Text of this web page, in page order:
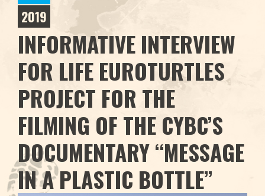
2019
INFORMATIVE INTERVIEW
FOR LIFE EUROTURTLES
PROJECT FOR THE
FILMING OF THE CYBC’S
DOCUMENTARY “MESSAGE
IN A PLASTIC BOTTLE”